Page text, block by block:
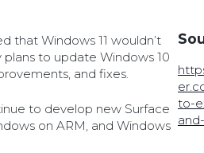
that Windows 11 wouldn’t
to update Windows 10
and fixes.
to develop new Surface
on ARM, and Windows
to-